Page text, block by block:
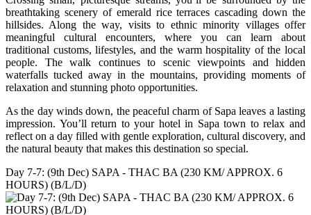
breathtaking scenery of emerald rice terraces cascading down the
hillsides. Along the way, visits to ethnic minority villages offer
meaningful cultural encounters, where you can learn about
traditional customs, lifestyles, and the warm hospitality of the local
people. The walk continues to scenic viewpoints and hidden
waterfalls tucked away in the mountains, providing moments of
relaxation and stunning photo opportunities.
As the day winds down, the peaceful charm of Sapa leaves a lasting
impression. You’ll return to your hotel in Sapa town to relax and
reflect on a day filled with gentle exploration, cultural discovery, and
the natural beauty that makes this destination so special.
Day 7-7: (9th Dec) SAPA - THAC BA (230 KM/ APPROX. 6
HOURS) (B/L/D)